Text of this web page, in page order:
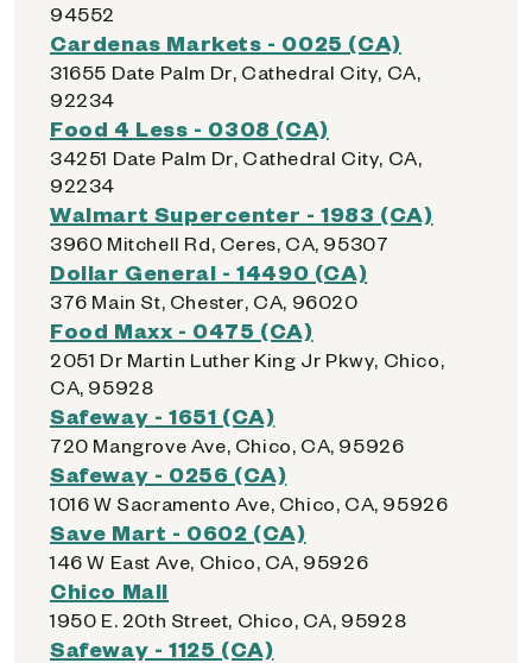
94552
Cardenas Markets - 0025 (CA)
31655 Date Palm Dr, Cathedral City, CA,
92234
Food 4 Less - 0308 (CA)
34251 Date Palm Dr, Cathedral City, CA,
92234
Walmart Supercenter - 1983 (CA)
3960 Mitchell Rd, Ceres, CA, 95307
Dollar General - 14490 (CA)
376 Main St, Chester, CA, 96020
Food Maxx - 0475 (CA)
2051 Dr Martin Luther King Jr Pkwy, Chico,
CA, 95928
Safeway - 1651 (CA)
720 Mangrove Ave, Chico, CA, 95926
Safeway - 0256 (CA)
1016 W Sacramento Ave, Chico, CA, 95926
Save Mart - 0602 (CA)
146 W East Ave, Chico, CA, 95926
Chico Mall
1950 E. 20th Street, Chico, CA, 95928
Safeway - 1125 (CA)